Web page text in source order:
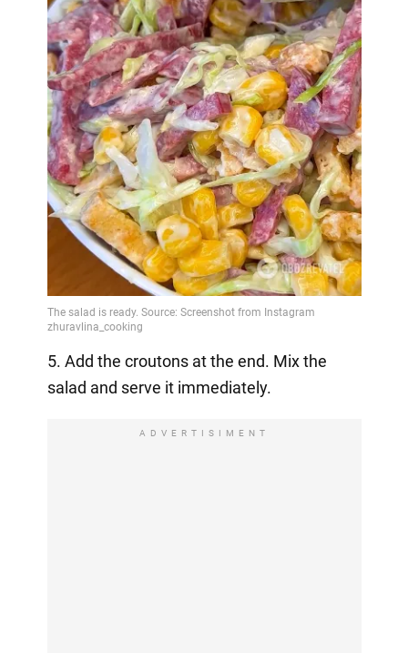
5. Add the croutons at the end. Mix the
salad and serve it immediately.
ADVERTISIMENT